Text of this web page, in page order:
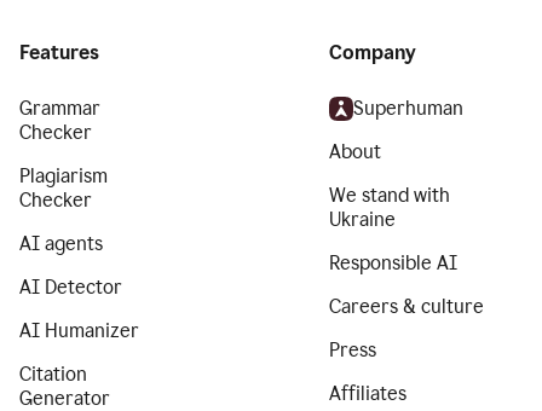
Features
Grammar
Checker
Plagiarism
Checker
AI agents
AI Detector
AI Humanizer
Citation
Generator
Company
Superhuman
About
We stand with
Ukraine
Responsible AI
Careers & culture
Press
Affiliates